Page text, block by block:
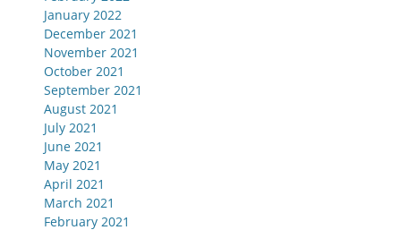
January 2022
December 2021
November 2021
October 2021
September 2021
August 2021
July 2021
June 2021
May 2021
April 2021
March 2021
February 2021